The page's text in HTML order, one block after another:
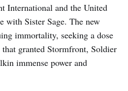
International and the United
with Sister Sage. The new
immortality, seeking a dose
granted Stormfront, Soldier
immense power and